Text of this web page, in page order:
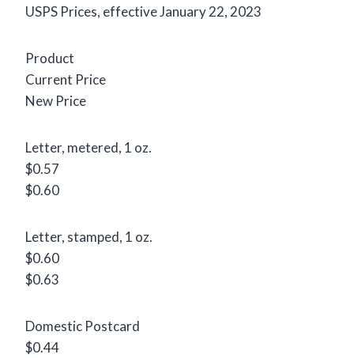
USPS Prices, effective January 22, 2023
Product
Current Price
New Price
Letter, metered, 1 oz.
$0.57
$0.60
Letter, stamped, 1 oz.
$0.60
$0.63
Domestic Postcard
$0.44